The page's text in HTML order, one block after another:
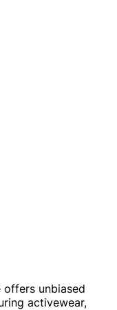
unbiased
activewear,